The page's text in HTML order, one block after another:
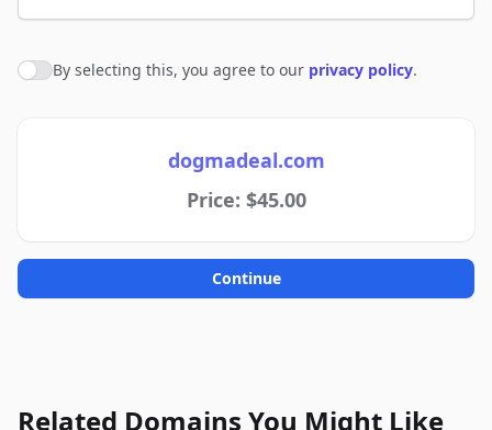
Agree to policies
By selecting this, you agree to our privacy policy.
dogmadeal.com
Price: $45.00
Continue
Related Domains You Might Like